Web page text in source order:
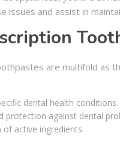
and assist in
are multifold as
dental health conditions.
protection against dental
active ingredients.